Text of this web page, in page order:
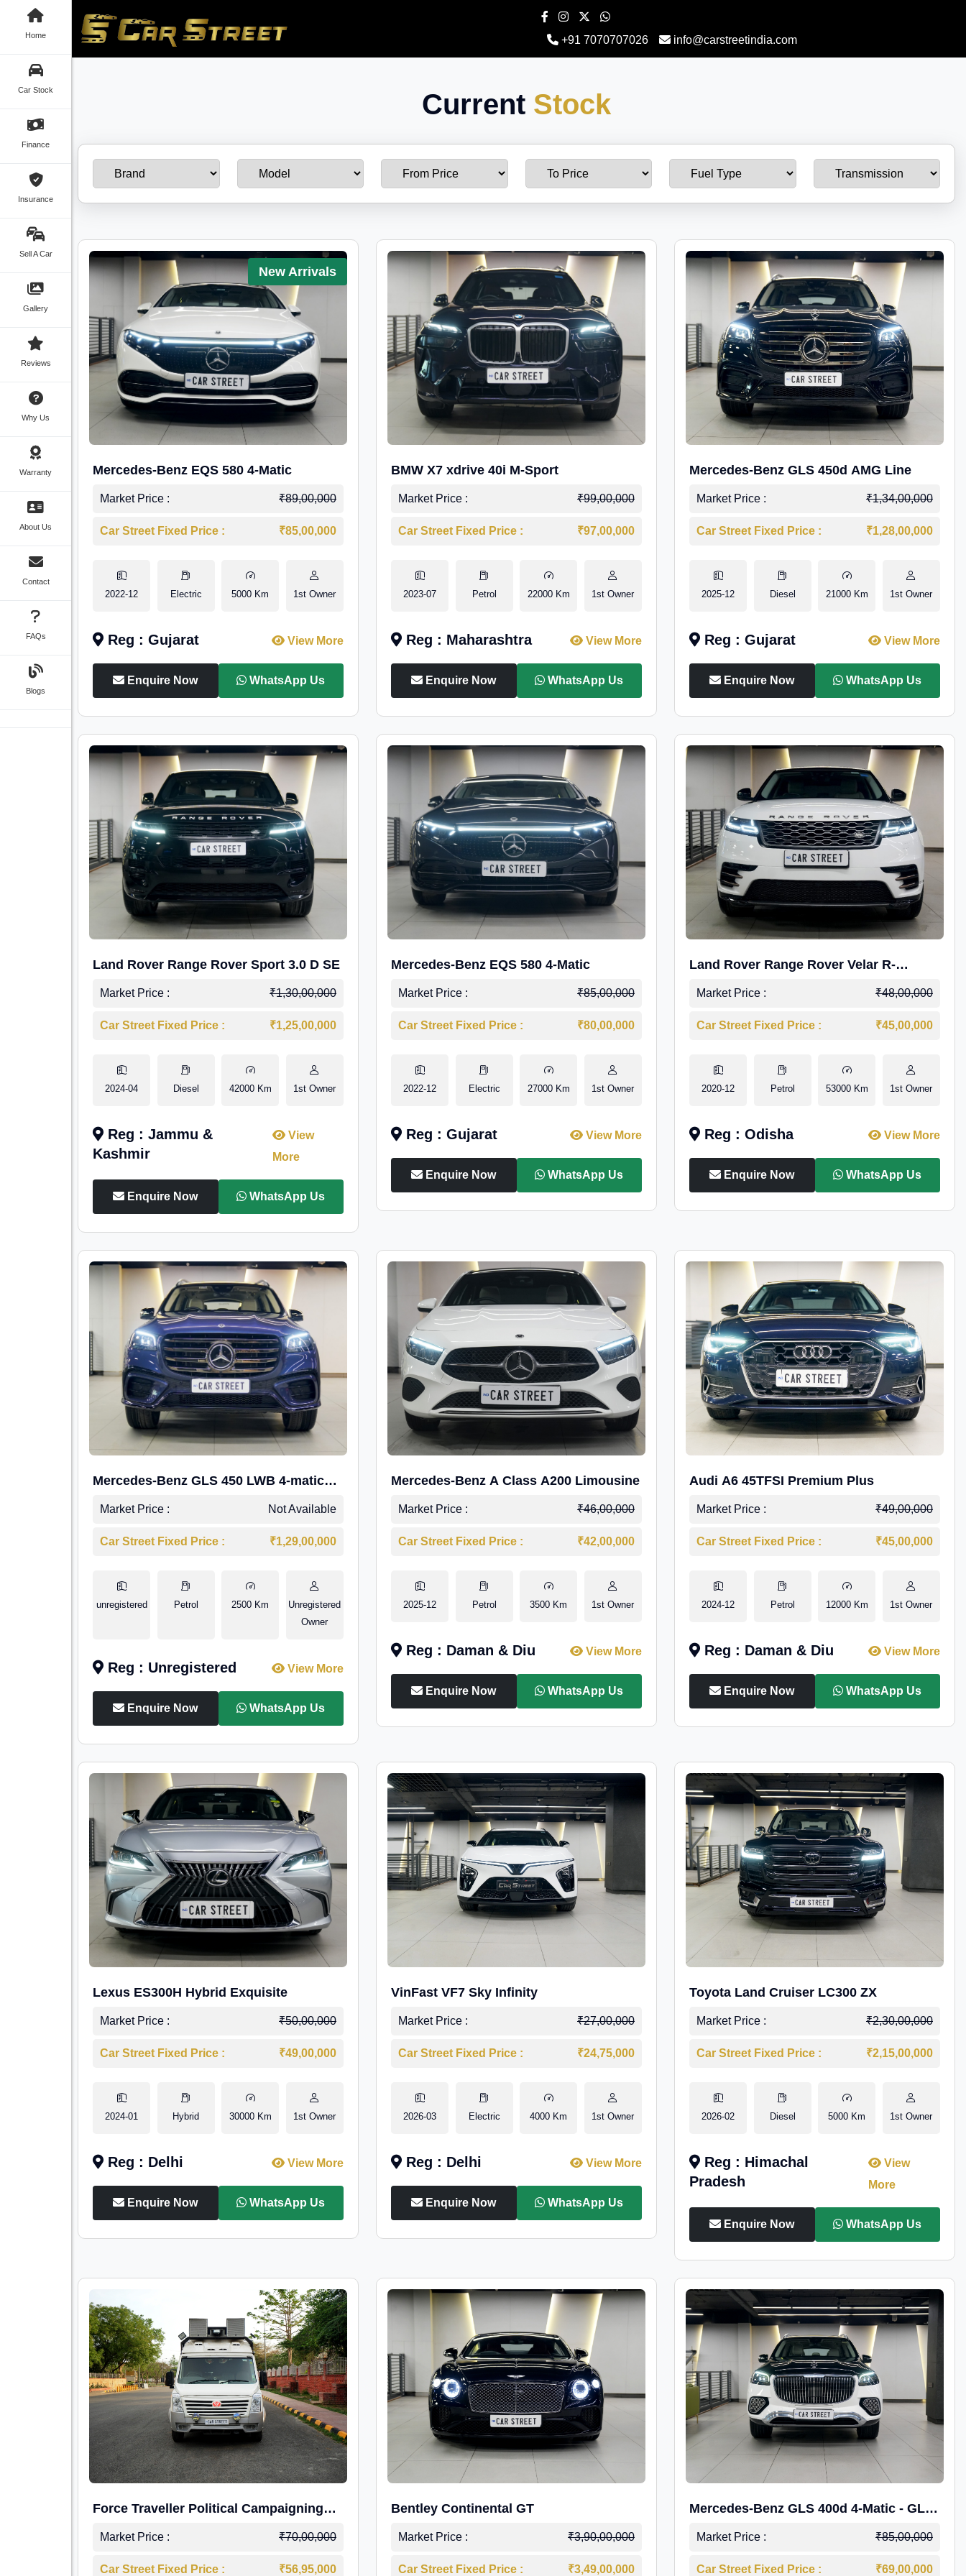
Home
Car Stock
Finance
Insurance
Sell A Car
Gallery
Reviews
Why Us
Warranty
About Us
Contact
FAQs
Blogs
+91 7070707026 info@carstreetindia.com
Current Stock
New Arrivals
Mercedes-Benz EQS 580 4-Matic
Market Price : ₹89,00,000
Car Street Fixed Price : ₹85,00,000
2022-12 Electric 5000 Km 1st Owner
Reg : Gujarat View More
Enquire Now WhatsApp Us
BMW X7 xdrive 40i M-Sport
Market Price : ₹99,00,000
Car Street Fixed Price : ₹97,00,000
2023-07 Petrol 22000 Km 1st Owner
Reg : Maharashtra View More
Enquire Now WhatsApp Us
Mercedes-Benz GLS 450d AMG Line
Market Price : ₹1,34,00,000
Car Street Fixed Price : ₹1,28,00,000
2025-12 Diesel 21000 Km 1st Owner
Reg : Gujarat View More
Enquire Now WhatsApp Us
Land Rover Range Rover Sport 3.0 D SE
Market Price : ₹1,30,00,000
Car Street Fixed Price : ₹1,25,00,000
2024-04 Diesel 42000 Km 1st Owner
Reg : Jammu &
Kashmir
View
More
Enquire Now WhatsApp Us
Mercedes-Benz EQS 580 4-Matic
Market Price : ₹85,00,000
Car Street Fixed Price : ₹80,00,000
2022-12 Electric 27000 Km 1st Owner
Reg : Gujarat View More
Enquire Now WhatsApp Us
Land Rover Range Rover Velar R-
Dynamic S Petrol
Market Price : ₹48,00,000
Car Street Fixed Price : ₹45,00,000
2020-12 Petrol 53000 Km 1st Owner
Reg : Odisha View More
Enquire Now WhatsApp Us
Mercedes-Benz GLS 450 LWB 4-matic
AMG Line
Market Price : Not Available
Car Street Fixed Price : ₹1,29,00,000
unregistered Petrol 2500 Km
Unregistered
Owner
Reg : Unregistered View More
Enquire Now WhatsApp Us
Mercedes-Benz A Class A200 Limousine
Market Price : ₹46,00,000
Car Street Fixed Price : ₹42,00,000
2025-12 Petrol 3500 Km 1st Owner
Reg : Daman & Diu View More
Enquire Now WhatsApp Us
Audi A6 45TFSI Premium Plus
Market Price : ₹49,00,000
Car Street Fixed Price : ₹45,00,000
2024-12 Petrol 12000 Km 1st Owner
Reg : Daman & Diu View More
Enquire Now WhatsApp Us
Lexus ES300H Hybrid Exquisite
Market Price : ₹50,00,000
Car Street Fixed Price : ₹49,00,000
2024-01 Hybrid 30000 Km 1st Owner
Reg : Delhi View More
Enquire Now WhatsApp Us
VinFast VF7 Sky Infinity
Market Price : ₹27,00,000
Car Street Fixed Price : ₹24,75,000
2026-03 Electric 4000 Km 1st Owner
Reg : Delhi View More
Enquire Now WhatsApp Us
Toyota Land Cruiser LC300 ZX
Market Price : ₹2,30,00,000
Car Street Fixed Price : ₹2,15,00,000
2026-02 Diesel 5000 Km 1st Owner
Reg : Himachal
Pradesh
View
More
Enquire Now WhatsApp Us
Force Traveller Political Campaigning
Caravan
Market Price : ₹70,00,000
Car Street Fixed Price : ₹56,95,000
Bentley Continental GT
Market Price : ₹3,90,00,000
Car Street Fixed Price : ₹3,49,00,000
Mercedes-Benz GLS 400d 4-Matic - GLS
600 Kit.
Market Price : ₹85,00,000
Car Street Fixed Price : ₹69,00,000